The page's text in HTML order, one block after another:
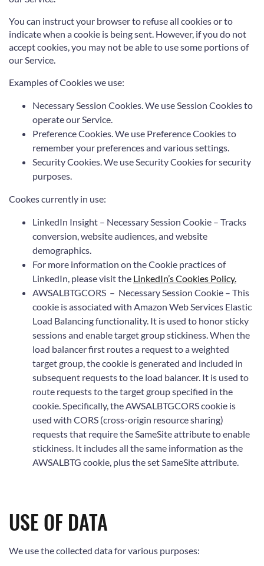
You can instruct your browser to refuse all cookies or to
indicate when a cookie is being sent. However, if you do not
accept cookies, you may not be able to use some portions of
our Service.
Examples of Cookies we use:
Necessary Session Cookies. We use Session Cookies to
operate our Service.
Preference Cookies. We use Preference Cookies to
remember your preferences and various settings.
Security Cookies. We use Security Cookies for security
purposes.
Cookes currently in use:
LinkedIn Insight – Necessary Session Cookie – Tracks
conversion, website audiences, and website
demographics.
For more information on the Cookie practices of
LinkedIn, please visit the LinkedIn’s Cookies Policy.
AWSALBTGCORS – Necessary Session Cookie – This
cookie is associated with Amazon Web Services Elastic
Load Balancing functionality. It is used to honor sticky
sessions and enable target group stickiness. When the
load balancer first routes a request to a weighted
target group, the cookie is generated and included in
subsequent requests to the load balancer. It is used to
route requests to the target group specified in the
cookie. Specifically, the AWSALBTGCORS cookie is
used with CORS (cross-origin resource sharing)
requests that require the SameSite attribute to enable
stickiness. It includes all the same information as the
AWSALBTG cookie, plus the set SameSite attribute.
USE OF DATA
We use the collected data for various purposes: